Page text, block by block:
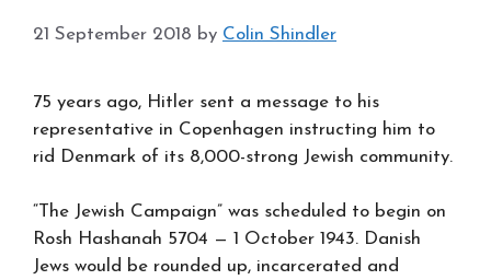
21 September 2018 by Colin Shindler
75 years ago, Hitler sent a message to his
representative in Copenhagen instructing him to
rid Denmark of its 8,000-strong Jewish community.
“The Jewish Campaign” was scheduled to begin on
Rosh Hashanah 5704 — 1 October 1943. Danish
Jews would be rounded up, incarcerated and